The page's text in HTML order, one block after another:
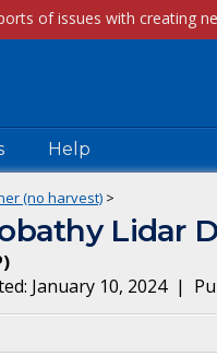
Help
(no harvest) >
Lidar
)
January 10, 2024|